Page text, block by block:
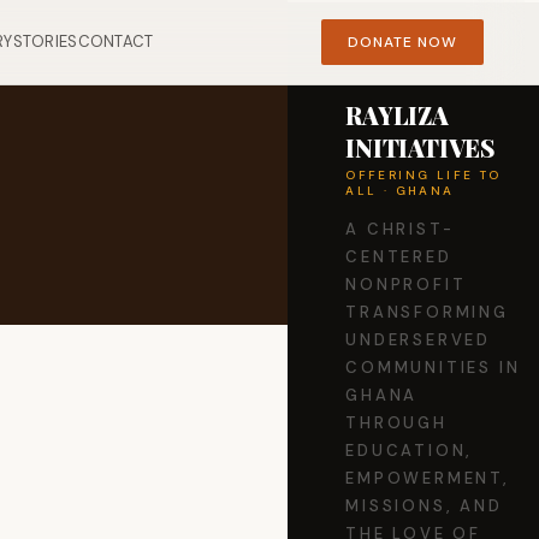
STORIESCONTACT DONATE NOW
RAYLIZA
INITIATIVES
OFFERING LIFE TO
ALL · GHANA
A CHRIST-
CENTERED
NONPROFIT
TRANSFORMING
UNDERSERVED
COMMUNITIES IN
GHANA
THROUGH
EDUCATION,
EMPOWERMENT,
MISSIONS, AND
THE LOVE OF